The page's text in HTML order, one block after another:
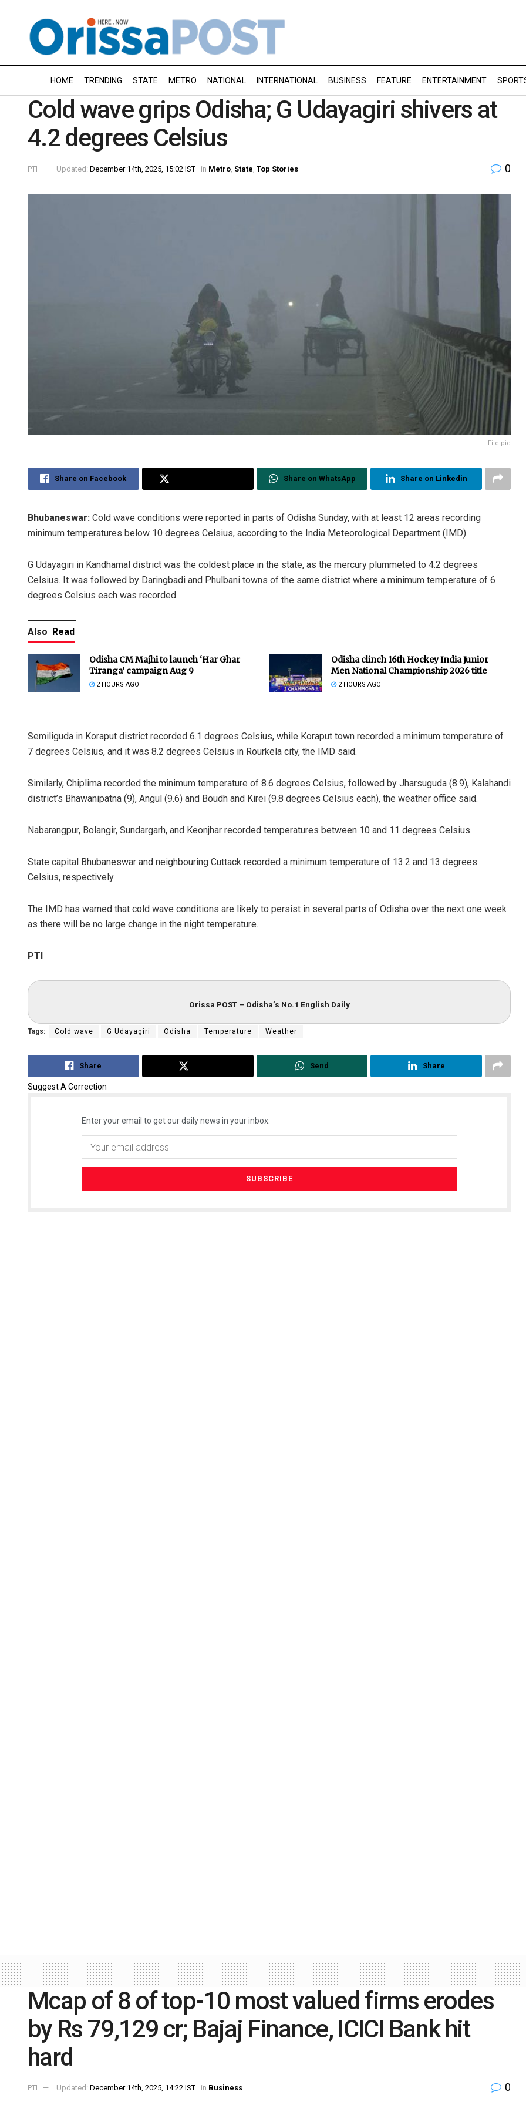
HOME TRENDING STATE METRO NATIONAL INTERNATIONAL BUSINESS FEATURE ENTERTAINMENT
Cold wave grips Odisha; G Udayagiri shivers at
4.2 degrees Celsius
PTI Updated: December 14th, 2025, 15:02 IST in Metro State Top Stories 0
File pic
Share on Facebook Share on WhatsApp Share on Linkedin
Bhubaneswar: Cold wave conditions were reported in parts of Odisha Sunday, with at least 12 areas recording
minimum temperatures below 10 degrees Celsius, according to the India Meteorological Department (IMD).
G Udayagiri in Kandhamal district was the coldest place in the state, as the mercury plummeted to 4.2 degrees
Celsius. It was followed by Daringbadi and Phulbani towns of the same district where a minimum temperature of 6
degrees Celsius each was recorded.
Also Read
Odisha CM Majhi to launch ‘Har Ghar
Tiranga’ campaign Aug 9
2 HOURS AGO
Odisha clinch 16th Hockey India Junior
Men National Championship 2026 title
2 HOURS AGO
Semiliguda in Koraput district recorded 6.1 degrees Celsius, while Koraput town recorded a minimum temperature of
7 degrees Celsius, and it was 8.2 degrees Celsius in Rourkela city, the IMD said.
Similarly, Chiplima recorded the minimum temperature of 8.6 degrees Celsius, followed by Jharsuguda (8.9), Kalahandi
district’s Bhawanipatna (9), Angul (9.6) and Boudh and Kirei (9.8 degrees Celsius each), the weather office said.
Nabarangpur, Bolangir, Sundargarh, and Keonjhar recorded temperatures between 10 and 11 degrees Celsius.
State capital Bhubaneswar and neighbouring Cuttack recorded a minimum temperature of 13.2 and 13 degrees
Celsius, respectively.
The IMD has warned that cold wave conditions are likely to persist in several parts of Odisha over the next one week
as there will be no large change in the night temperature.
PTI
Orissa POST – Odisha’s No.1 English Daily
Tags: Cold wave G Udayagiri Odisha Temperature Weather
Share Send Share
Suggest A Correction
Enter your email to get our daily news in your inbox.
Lopali Pattnaik
Mcap of 8 of top-10 most valued firms erodes
by Rs 79,129 cr; Bajaj Finance, ICICI Bank hit
hard
PTI Updated: December 14th, 2025, 14:22 IST in Business 0